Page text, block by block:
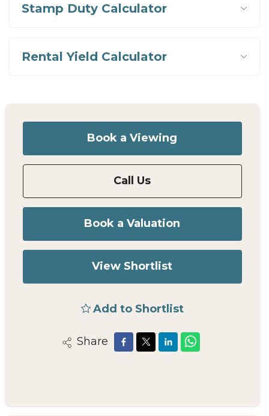
Stamp Duty Calculator
Rental Yield Calculator
Book a Viewing
Call Us
Book a Valuation
View Shortlist
Add to Shortlist
Share